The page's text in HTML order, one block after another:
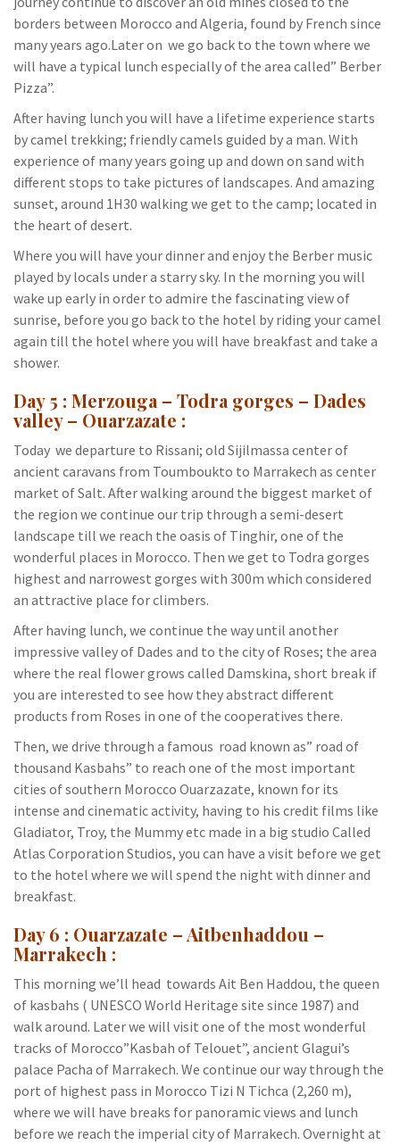
borders between Morocco and Algeria, found by French since
many years ago.Later on we go back to the town where we
will have a typical lunch especially of the area called” Berber
Pizza”.
After having lunch you will have a lifetime experience starts
by camel trekking; friendly camels guided by a man. With
experience of many years going up and down on sand with
different stops to take pictures of landscapes. And amazing
sunset, around 1H30 walking we get to the camp; located in
the heart of desert.
Where you will have your dinner and enjoy the Berber music
played by locals under a starry sky. In the morning you will
wake up early in order to admire the fascinating view of
sunrise, before you go back to the hotel by riding your camel
again till the hotel where you will have breakfast and take a
shower.
Day 5 : Merzouga – Todra gorges – Dades
valley – Ouarzazate :
Today we departure to Rissani; old Sijilmassa center of
ancient caravans from Toumboukto to Marrakech as center
market of Salt. After walking around the biggest market of
the region we continue our trip through a semi-desert
landscape till we reach the oasis of Tinghir, one of the
wonderful places in Morocco. Then we get to Todra gorges
highest and narrowest gorges with 300m which considered
an attractive place for climbers.
After having lunch, we continue the way until another
impressive valley of Dades and to the city of Roses; the area
where the real flower grows called Damskina, short break if
you are interested to see how they abstract different
products from Roses in one of the cooperatives there.
Then, we drive through a famous road known as” road of
thousand Kasbahs” to reach one of the most important
cities of southern Morocco Ouarzazate, known for its
intense and cinematic activity, having to his credit films like
Gladiator, Troy, the Mummy etc made in a big studio Called
Atlas Corporation Studios, you can have a visit before we get
to the hotel where we will spend the night with dinner and
breakfast.
Day 6 : Ouarzazate – Aitbenhaddou –
Marrakech :
This morning we’ll head towards Ait Ben Haddou, the queen
of kasbahs ( UNESCO World Heritage site since 1987) and
walk around. Later we will visit one of the most wonderful
tracks of Morocco”Kasbah of Telouet”, ancient Glagui’s
palace Pacha of Marrakech. We continue our way through the
port of highest pass in Morocco Tizi N Tichca (2,260 m),
where we will have breaks for panoramic views and lunch
before we reach the imperial city of Marrakech. Overnight at